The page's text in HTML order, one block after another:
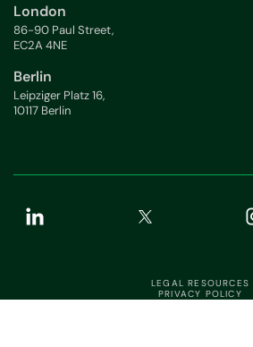
London
86-90 Paul Street,
EC2A 4NE
Berlin
Leipziger Platz 16,
10117 Berlin
LEGAL RESOURCES
PRIVACY POLICY